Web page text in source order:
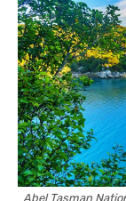
Abel Tasman